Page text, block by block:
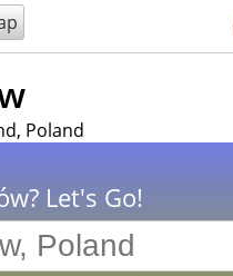
Poland
Let's Go!